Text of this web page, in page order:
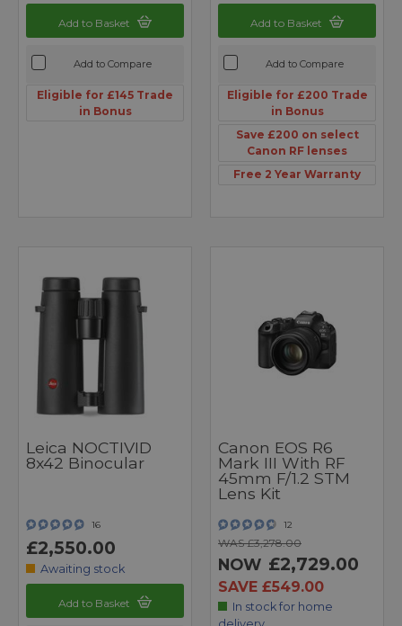
Add to Basket
Add to Compare
Eligible for £145 Trade
in Bonus
Add to Basket
Add to Compare
Eligible for £200 Trade
in Bonus
Save £200 on select
Canon RF lenses
Free 2 Year Warranty
Leica NOCTIVID
8x42 Binocular
16
£2,550.00
Awaiting stock
Add to Basket
Canon EOS R6
Mark III With RF
45mm F/1.2 STM
Lens Kit
12
WAS £3,278.00
NOW £2,729.00
SAVE £549.00
In stock for home